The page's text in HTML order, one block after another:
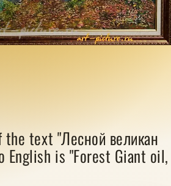
text "Лесной великан
English is "Forest Giant oil,